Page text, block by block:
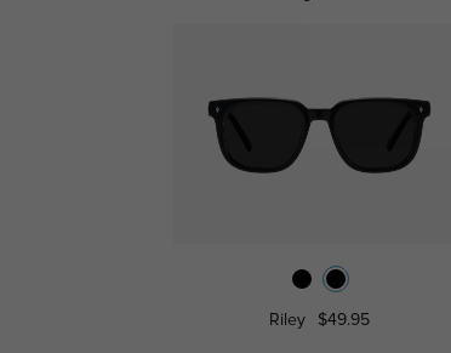
Riley $49.95